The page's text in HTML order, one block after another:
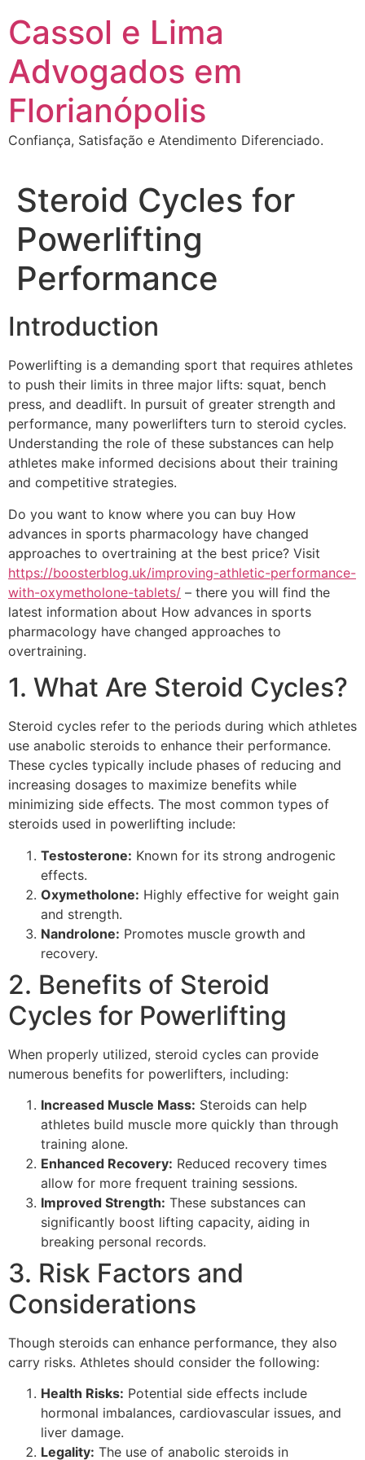
para
conteúdo
Cassol e Lima
Advogados em
Florianópolis
Confiança, Satisfação e Atendimento Diferenciado.
Steroid Cycles for
Powerlifting
Performance
Introduction
Powerlifting is a demanding sport that requires athletes
to push their limits in three major lifts: squat, bench
press, and deadlift. In pursuit of greater strength and
performance, many powerlifters turn to steroid cycles.
Understanding the role of these substances can help
athletes make informed decisions about their training
and competitive strategies.
Do you want to know where you can buy How
advances in sports pharmacology have changed
approaches to overtraining at the best price? Visit
https://boosterblog.uk/improving-athletic-performance-
with-oxymetholone-tablets/ – there you will find the
latest information about How advances in sports
pharmacology have changed approaches to
overtraining.
1. What Are Steroid Cycles?
Steroid cycles refer to the periods during which athletes
use anabolic steroids to enhance their performance.
These cycles typically include phases of reducing and
increasing dosages to maximize benefits while
minimizing side effects. The most common types of
steroids used in powerlifting include:
Testosterone: Known for its strong androgenic
effects.
Oxymetholone: Highly effective for weight gain
and strength.
Nandrolone: Promotes muscle growth and
recovery.
2. Benefits of Steroid
Cycles for Powerlifting
When properly utilized, steroid cycles can provide
numerous benefits for powerlifters, including:
Increased Muscle Mass: Steroids can help
athletes build muscle more quickly than through
training alone.
Enhanced Recovery: Reduced recovery times
allow for more frequent training sessions.
Improved Strength: These substances can
significantly boost lifting capacity, aiding in
breaking personal records.
3. Risk Factors and
Considerations
Though steroids can enhance performance, they also
carry risks. Athletes should consider the following:
Health Risks: Potential side effects include
hormonal imbalances, cardiovascular issues, and
liver damage.
Legality: The use of anabolic steroids in